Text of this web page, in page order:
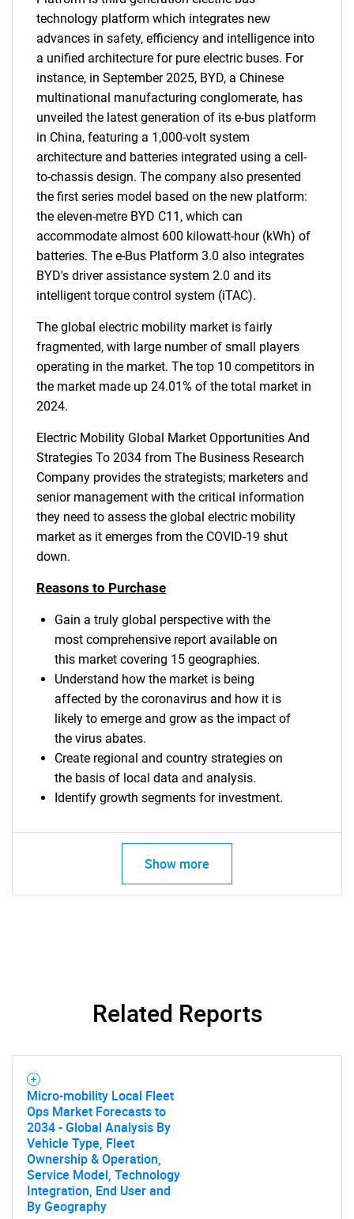
What are you looking
for?
technology platform which integrates new
advances in safety, efficiency and intelligence into
a unified architecture for pure electric buses. For
instance, in September 2025, BYD, a Chinese
multinational manufacturing conglomerate, has
unveiled the latest generation of its e-bus platform
in China, featuring a 1,000-volt system
architecture and batteries integrated using a cell-
to-chassis design. The company also presented
the first series model based on the new platform:
the eleven-metre BYD C11, which can
accommodate almost 600 kilowatt-hour (kWh) of
batteries. The e-Bus Platform 3.0 also integrates
BYD's driver assistance system 2.0 and its
intelligent torque control system (iTAC).
The global electric mobility market is fairly
fragmented, with large number of small players
operating in the market. The top 10 competitors in
the market made up 24.01% of the total market in
2024.
Electric Mobility Global Market Opportunities And
Strategies To 2034 from The Business Research
Company provides the strategists; marketers and
senior management with the critical information
they need to assess the global electric mobility
market as it emerges from the COVID-19 shut
down.
Reasons to Purchase
Gain a truly global perspective with the
most comprehensive report available on
this market covering 15 geographies.
Understand how the market is being
affected by the coronavirus and how it is
likely to emerge and grow as the impact of
the virus abates.
Create regional and country strategies on
the basis of local data and analysis.
Identify growth segments for investment.
Show more
Related Reports
Micro-mobility Local Fleet
Ops Market Forecasts to
2034 - Global Analysis By
Vehicle Type, Fleet
Ownership & Operation,
Service Model, Technology
Integration, End User and
By Geography